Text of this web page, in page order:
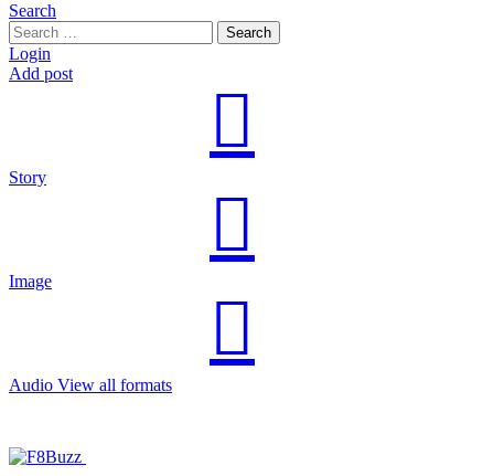
Search
Search
for:
Search
Login
Add post
Story
Image
Audio View all formats